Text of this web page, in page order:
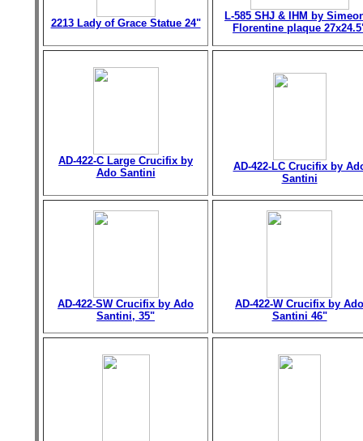
2213 Lady of Grace Statue 24"
L-585 SHJ & IHM by
Florentine plaque
AD-422-C Large Crucifix by
Ado Santini
AD-422-LC Crucifix by
Santini
AD-422-SW Crucifix by Ado
Santini, 35"
AD-422-W Crucifix by Ado
Santini 46"